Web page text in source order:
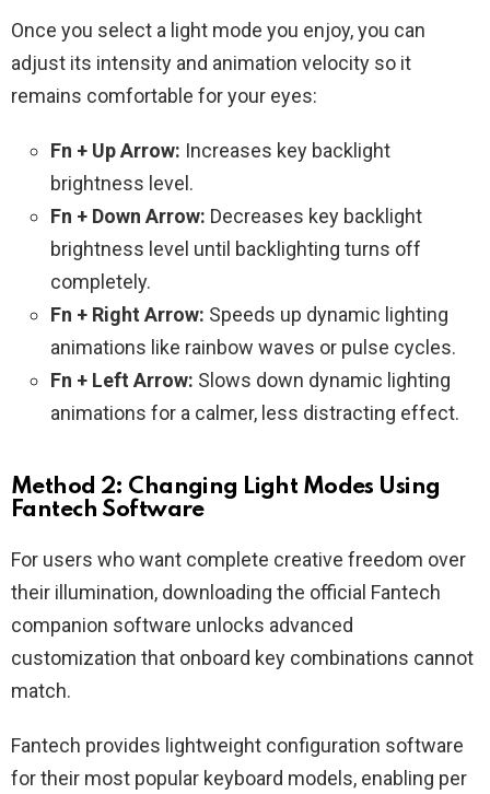
Once you select a light mode you enjoy, you can
adjust its intensity and animation velocity so it
remains comfortable for your eyes:
Fn + Up Arrow: Increases key backlight
brightness level.
Fn + Down Arrow: Decreases key backlight
brightness level until backlighting turns off
completely.
Fn + Right Arrow: Speeds up dynamic lighting
animations like rainbow waves or pulse cycles.
Fn + Left Arrow: Slows down dynamic lighting
animations for a calmer, less distracting effect.
Method 2: Changing Light Modes Using
Fantech Software
For users who want complete creative freedom over
their illumination, downloading the official Fantech
companion software unlocks advanced
customization that onboard key combinations cannot
match.
Fantech provides lightweight configuration software
for their most popular keyboard models, enabling per